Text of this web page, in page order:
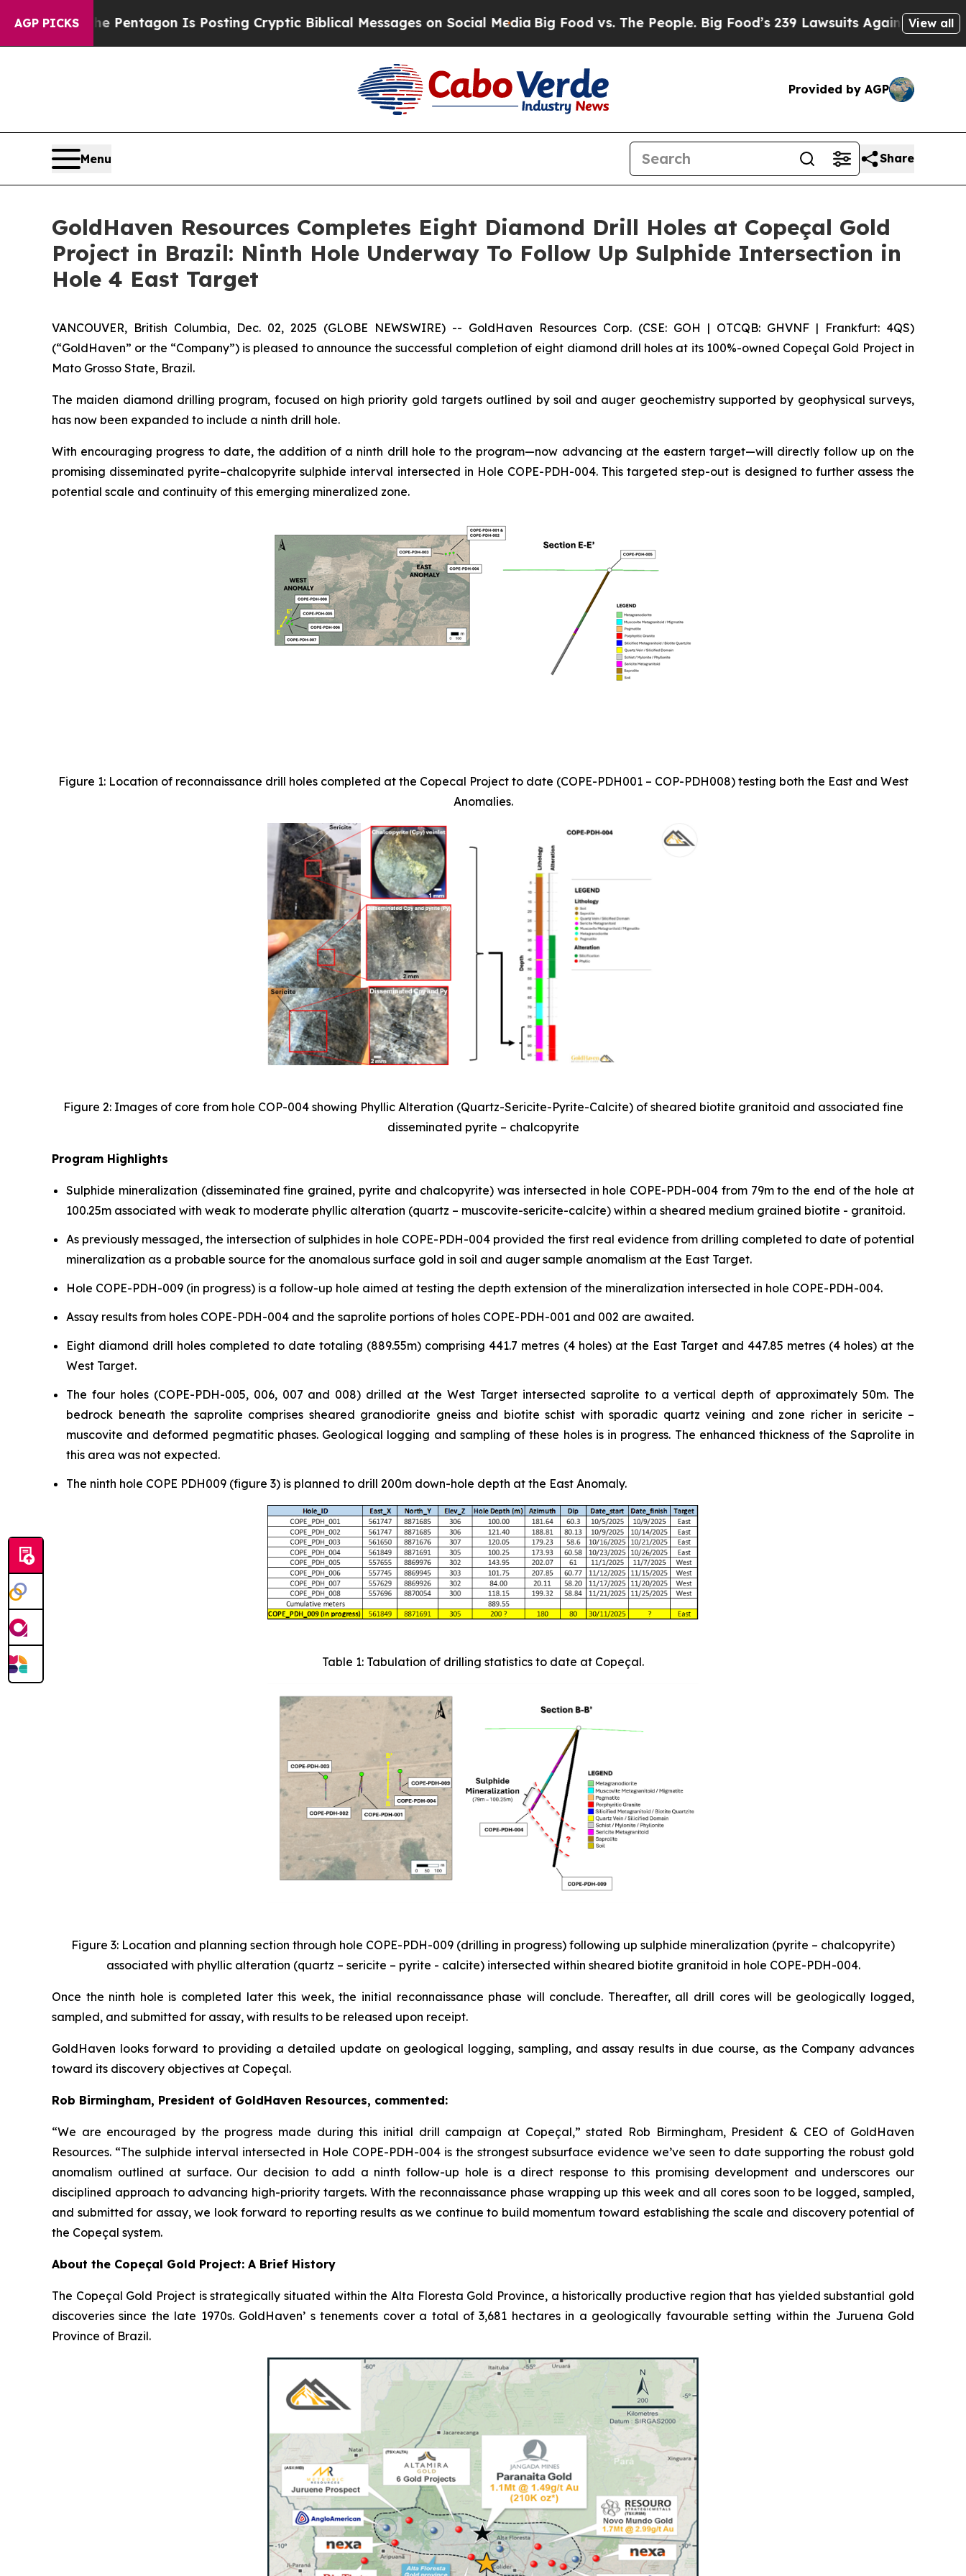
AGP PICKSIs Posting Cryptic Biblical Messages on Social MediaBig Food vs. The People. Big Food’s 239 Lawsuits Against Life-Saving PoliciesView all
Provided by AGP
Menu Share
GoldHaven Resources Completes Eight Diamond Drill Holes at Copeçal Gold
Project in Brazil: Ninth Hole Underway To Follow Up Sulphide Intersection in
Hole 4 East Target
VANCOUVER, British Columbia, Dec. 02, 2025 (GLOBE NEWSWIRE) -- GoldHaven Resources Corp. (CSE: GOH | OTCQB: GHVNF | Frankfurt: 4QS)
(“GoldHaven” or the “Company”) is pleased to announce the successful completion of eight diamond drill holes at its 100%-owned Copeçal Gold Project in
Mato Grosso State, Brazil.
The maiden diamond drilling program, focused on high priority gold targets outlined by soil and auger geochemistry supported by geophysical surveys,
has now been expanded to include a ninth drill hole.
With encouraging progress to date, the addition of a ninth drill hole to the program—now advancing at the eastern target—will directly follow up on the
promising disseminated pyrite–chalcopyrite sulphide interval intersected in Hole COPE-PDH-004. This targeted step-out is designed to further assess the
potential scale and continuity of this emerging mineralized zone.
Figure 1: Location of reconnaissance drill holes completed at the Copecal Project to date (COPE-PDH001 – COP-PDH008) testing both the East and West
Anomalies.
Figure 2: Images of core from hole COP-004 showing Phyllic Alteration (Quartz-Sericite-Pyrite-Calcite) of sheared biotite granitoid and associated fine
disseminated pyrite – chalcopyrite
Program Highlights
Sulphide mineralization (disseminated fine grained, pyrite and chalcopyrite) was intersected in hole COPE-PDH-004 from 79m to the end of the hole at
100.25m associated with weak to moderate phyllic alteration (quartz – muscovite-sericite-calcite) within a sheared medium grained biotite - granitoid.
As previously messaged, the intersection of sulphides in hole COPE-PDH-004 provided the first real evidence from drilling completed to date of potential
mineralization as a probable source for the anomalous surface gold in soil and auger sample anomalism at the East Target.
Hole COPE-PDH-009 (in progress) is a follow-up hole aimed at testing the depth extension of the mineralization intersected in hole COPE-PDH-004.
Assay results from holes COPE-PDH-004 and the saprolite portions of holes COPE-PDH-001 and 002 are awaited.
Eight diamond drill holes completed to date totaling (889.55m) comprising 441.7 metres (4 holes) at the East Target and 447.85 metres (4 holes) at the
West Target.
The four holes (COPE-PDH-005, 006, 007 and 008) drilled at the West Target intersected saprolite to a vertical depth of approximately 50m. The
bedrock beneath the saprolite comprises sheared granodiorite gneiss and biotite schist with sporadic quartz veining and zone richer in sericite –
muscovite and deformed pegmatitic phases. Geological logging and sampling of these holes is in progress. The enhanced thickness of the Saprolite in
this area was not expected.
The ninth hole COPE PDH009 (figure 3) is planned to drill 200m down-hole depth at the East Anomaly.
Table 1: Tabulation of drilling statistics to date at Copeçal.
Figure 3: Location and planning section through hole COPE-PDH-009 (drilling in progress) following up sulphide mineralization (pyrite – chalcopyrite)
associated with phyllic alteration (quartz – sericite – pyrite - calcite) intersected within sheared biotite granitoid in hole COPE-PDH-004.
Once the ninth hole is completed later this week, the initial reconnaissance phase will conclude. Thereafter, all drill cores will be geologically logged,
sampled, and submitted for assay, with results to be released upon receipt.
GoldHaven looks forward to providing a detailed update on geological logging, sampling, and assay results in due course, as the Company advances
toward its discovery objectives at Copeçal.
Rob Birmingham, President of GoldHaven Resources, commented:
“We are encouraged by the progress made during this initial drill campaign at Copeçal,” stated Rob Birmingham, President & CEO of GoldHaven
Resources. “The sulphide interval intersected in Hole COPE-PDH-004 is the strongest subsurface evidence we’ve seen to date supporting the robust gold
anomalism outlined at surface. Our decision to add a ninth follow-up hole is a direct response to this promising development and underscores our
disciplined approach to advancing high-priority targets. With the reconnaissance phase wrapping up this week and all cores soon to be logged, sampled,
and submitted for assay, we look forward to reporting results as we continue to build momentum toward establishing the scale and discovery potential of
the Copeçal system.
About the Copeçal Gold Project: A Brief History
The Copeçal Gold Project is strategically situated within the Alta Floresta Gold Province, a historically productive region that has yielded substantial gold
discoveries since the late 1970s. GoldHaven’ s tenements cover a total of 3,681 hectares in a geologically favourable setting within the Juruena Gold
Province of Brazil.